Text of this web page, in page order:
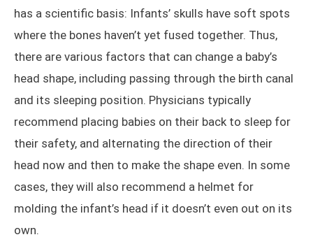
has a scientific basis: Infants’ skulls have soft spots
where the bones haven’t yet fused together. Thus,
there are various factors that can change a baby’s
head shape, including passing through the birth canal
and its sleeping position. Physicians typically
recommend placing babies on their back to sleep for
their safety, and alternating the direction of their
head now and then to make the shape even. In some
cases, they will also recommend a helmet for
molding the infant’s head if it doesn’t even out on its
own.